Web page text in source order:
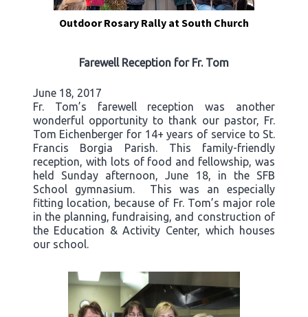
Outdoor Rosary Rally at South Church
Farewell Reception for Fr. Tom
June 18, 2017
Fr. Tom’s farewell reception was another
wonderful opportunity to thank our pastor, Fr.
Tom Eichenberger for 14+ years of service to St.
Francis Borgia Parish. This family-friendly
reception, with lots of food and fellowship, was
held Sunday afternoon, June 18, in the SFB
School gymnasium. This was an especially
fitting location, because of Fr. Tom’s major role
in the planning, fundraising, and construction of
the Education & Activity Center, which houses
our school.